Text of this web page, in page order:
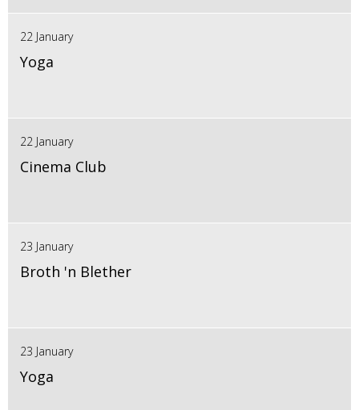
22 January
Yoga
22 January
Cinema Club
23 January
Broth 'n Blether
23 January
Yoga